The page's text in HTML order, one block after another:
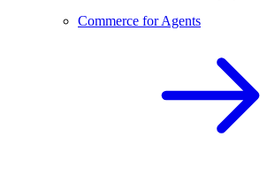
Commerce for Agents